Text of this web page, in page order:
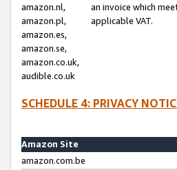
amazon.nl,
amazon.pl,
amazon.es,
amazon.se,
amazon.co.uk,
audible.co.uk
an invoice which
applicable VAT.
SCHEDULE 4: PRIVACY
Amazon Site
amazon.com.be